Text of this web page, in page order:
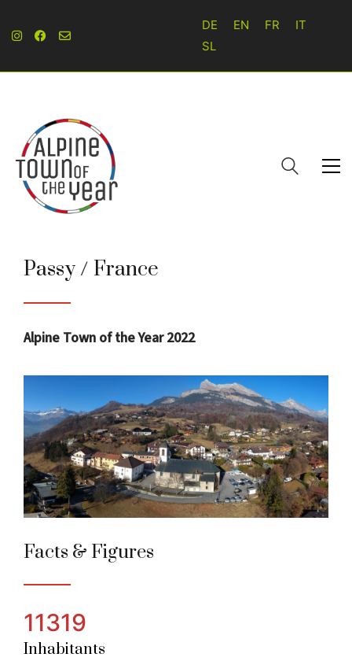
DE EN FR
IT
SL
Passy / France
Alpine Town of the Year 2022
Passy
Alpine Town of the year 2022
Facts & Figures
11319
Inhabitants